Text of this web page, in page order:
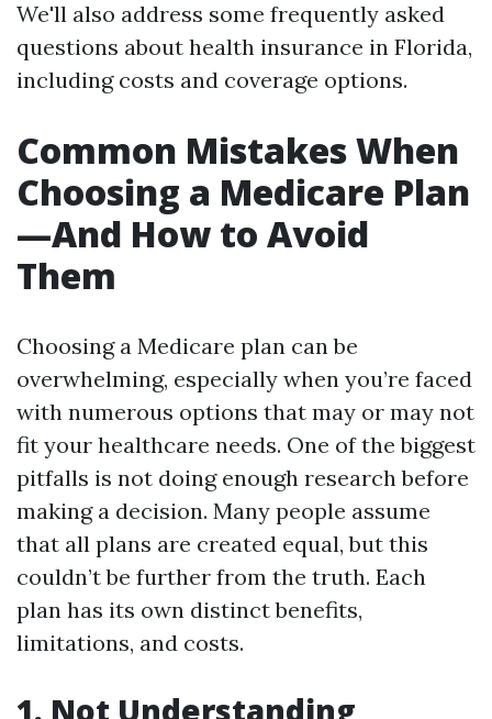
We'll also address some frequently asked
questions about health insurance in Florida,
including costs and coverage options.
Common Mistakes When
Choosing a Medicare Plan
—And How to Avoid
Them
Choosing a Medicare plan can be
overwhelming, especially when you’re faced
with numerous options that may or may not
fit your healthcare needs. One of the biggest
pitfalls is not doing enough research before
making a decision. Many people assume
that all plans are created equal, but this
couldn’t be further from the truth. Each
plan has its own distinct benefits,
limitations, and costs.
1. Not Understanding